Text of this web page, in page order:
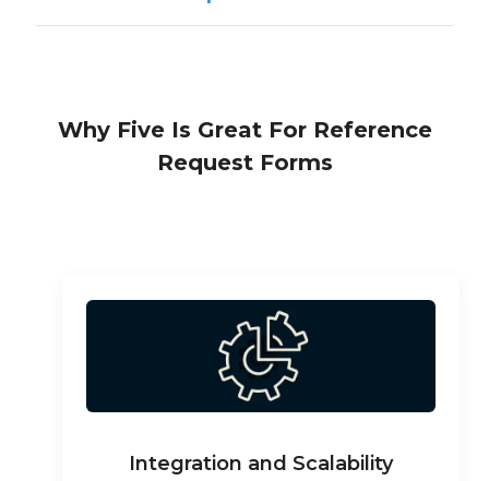
Why Five Is Great For Reference
Request Forms
Integration and Scalability